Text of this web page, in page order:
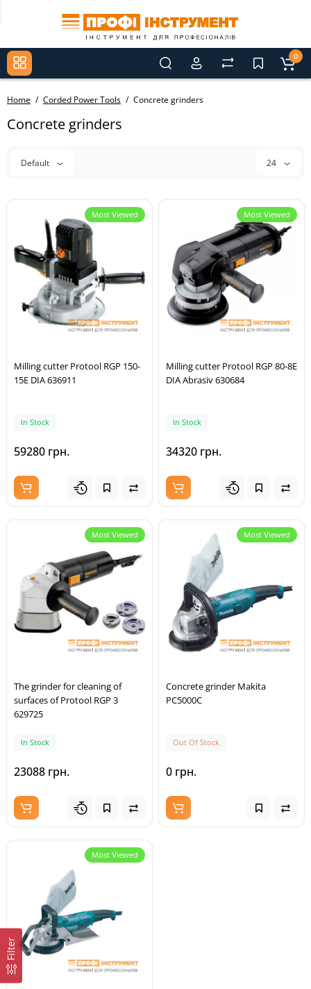
0
Home Corded Power Tools Concrete grinders
Filter
Concrete grinders
Default 24
Most Viewed
Milling cutter Protool RGP 150-
15E DIA 636911
In Stock
59280 грн.
Most Viewed
Milling cutter Protool RGP 80-8E
DIA Abrasiv 630684
In Stock
34320 грн.
Most Viewed
The grinder for cleaning of
surfaces of Protool RGP 3
629725
In Stock
23088 грн.
Most Viewed
Concrete grinder Makita
PC5000C
Out Of Stock
0 грн.
Most Viewed